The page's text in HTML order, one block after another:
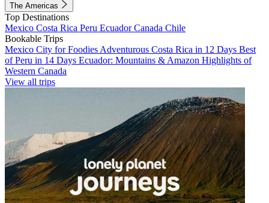
The Americas
Top Destinations
Mexico Costa Rica Peru EcuadorCanada Chile
Bookable Trips
Mexico City for Foodies Adventurous Costa Rica in 12 Days Best
of Peru in 14 Days Ecuador: Mountains & Amazon Highlights of
Western Canada
View all trips